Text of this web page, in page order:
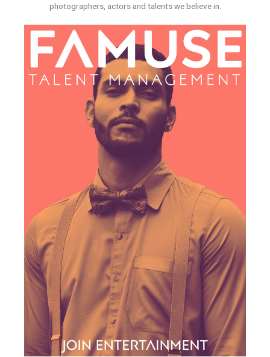
photographers, actors and talents we believe in.